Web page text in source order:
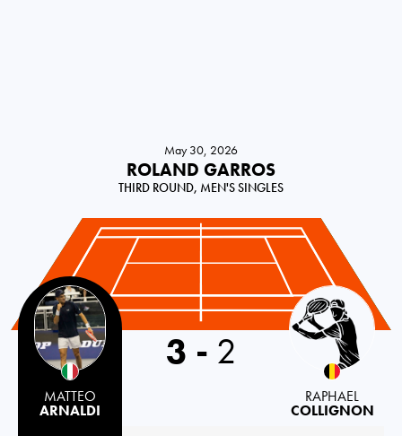
May 30, 2026
ROLAND GARROS
THIRD ROUND, MEN'S SINGLES
Italy
MATTEO
ARNALDI
3 - 2
RAPHAEL
COLLIGNON